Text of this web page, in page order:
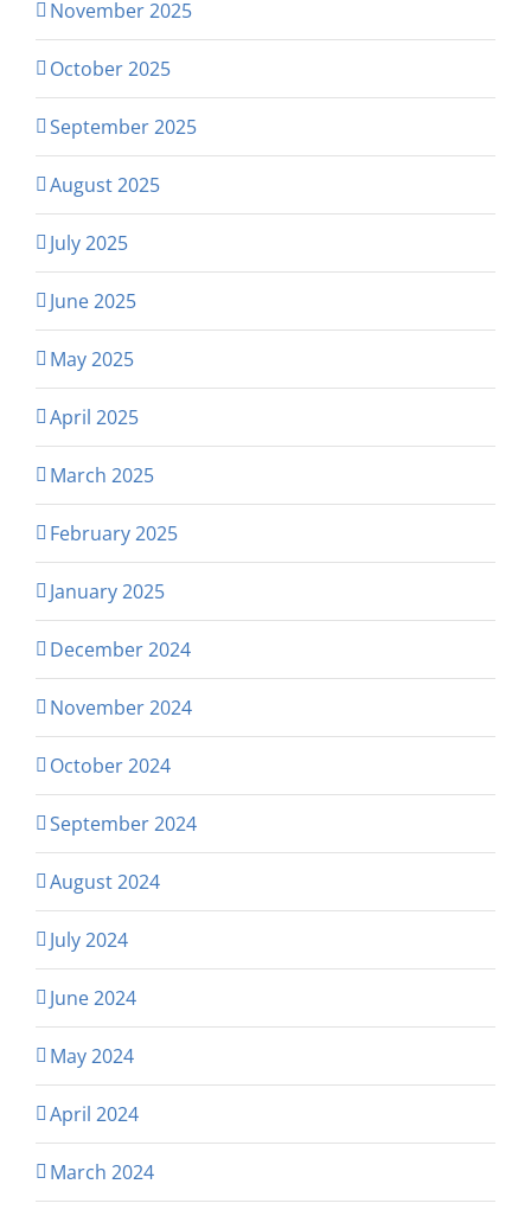
November 2025
October 2025
September 2025
August 2025
July 2025
June 2025
May 2025
April 2025
March 2025
February 2025
January 2025
December 2024
November 2024
October 2024
September 2024
August 2024
July 2024
June 2024
May 2024
April 2024
March 2024